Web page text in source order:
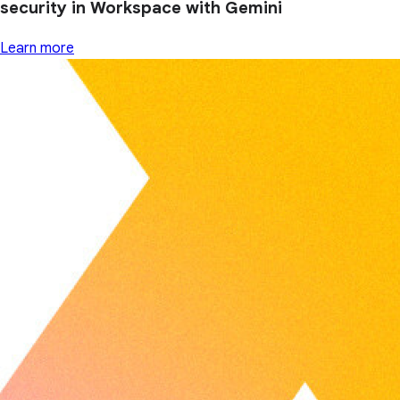
security in Workspace with Gemini
Learn more